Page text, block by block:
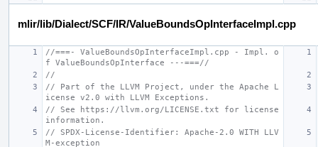
mlir/lib/Dialect/SCF/IR/ValueBoundsOpInterfaceImpl.cpp
//===- ValueBoundsOpInterfaceImpl.cpp - Impl. o
f ValueBoundsOpInterface ---===//
//
// Part of the LLVM Project, under the Apache L
icense v2.0 with LLVM Exceptions.
// See https://llvm.org/LICENSE.txt for license
information.
// SPDX-License-Identifier: Apache-2.0 WITH LLV
M-exception